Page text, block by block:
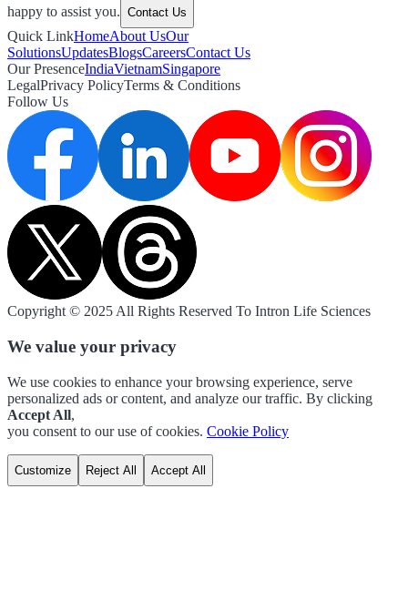
happy to assist you. Contact Us
Quick LinkHomeAbout UsOur
SolutionsUpdatesBlogsCareersContact Us
Our PresenceIndiaVietnamSingapore
LegalPrivacy PolicyTerms & Conditions
Follow Us
Copyright © 2025 All Rights Reserved To Intron Life Sciences
We value your privacy
We use cookies to enhance your browsing experience, serve
personalized ads or content, and analyze our traffic. By clicking
Accept All,
you consent to our use of cookies. Cookie Policy
Customize Reject All Accept All